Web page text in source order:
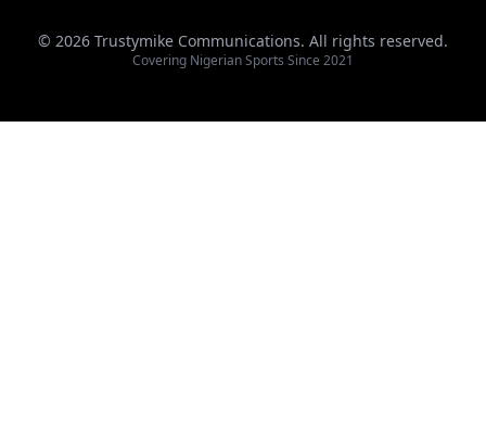
© 2026 Trustymike Communications. All rights reserved.
Covering Nigerian Sports Since 2021